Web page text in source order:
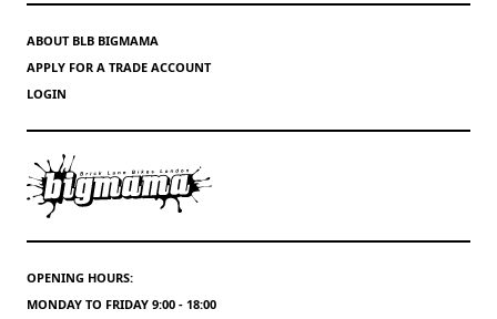
ABOUT BLB BIGMAMA
APPLY FOR A TRADE ACCOUNT
LOGIN
OPENING HOURS:
MONDAY TO FRIDAY 9:00 - 18:00